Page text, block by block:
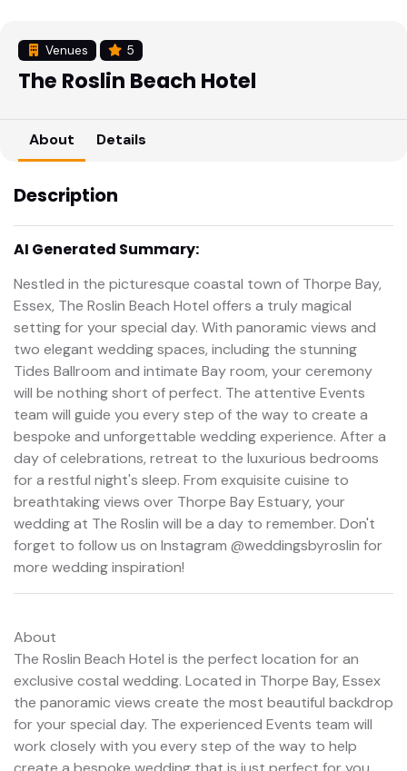
Venues 5
The Roslin Beach Hotel
About Details
Description
AI Generated Summary:
Nestled in the picturesque coastal town of Thorpe Bay,
Essex, The Roslin Beach Hotel offers a truly magical
setting for your special day. With panoramic views and
two elegant wedding spaces, including the stunning
Tides Ballroom and intimate Bay room, your ceremony
will be nothing short of perfect. The attentive Events
team will guide you every step of the way to create a
bespoke and unforgettable wedding experience. After a
day of celebrations, retreat to the luxurious bedrooms
for a restful night's sleep. From exquisite cuisine to
breathtaking views over Thorpe Bay Estuary, your
wedding at The Roslin will be a day to remember. Don't
forget to follow us on Instagram @weddingsbyroslin for
more wedding inspiration!
About
The Roslin Beach Hotel is the perfect location for an
exclusive costal wedding. Located in Thorpe Bay, Essex
the panoramic views create the most beautiful backdrop
for your special day. The experienced Events team will
work closely with you every step of the way to help